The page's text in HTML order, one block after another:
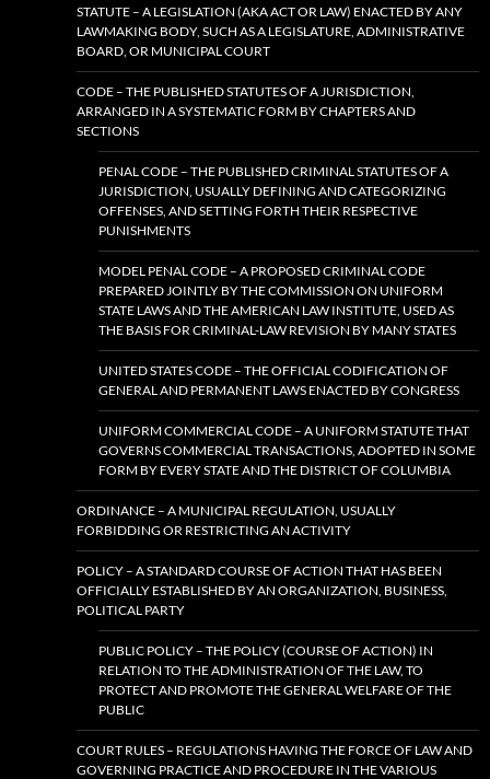
STATUTE – A LEGISLATION (AKA ACT OR LAW) ENACTED BY ANY
LAWMAKING BODY, SUCH AS A LEGISLATURE, ADMINISTRATIVE
BOARD, OR MUNICIPAL COURT
CODE – THE PUBLISHED STATUTES OF A JURISDICTION,
ARRANGED IN A SYSTEMATIC FORM BY CHAPTERS AND
SECTIONS
PENAL CODE – THE PUBLISHED CRIMINAL STATUTES OF A
JURISDICTION, USUALLY DEFINING AND CATEGORIZING
OFFENSES, AND SETTING FORTH THEIR RESPECTIVE
PUNISHMENTS
MODEL PENAL CODE – A PROPOSED CRIMINAL CODE
PREPARED JOINTLY BY THE COMMISSION ON UNIFORM
STATE LAWS AND THE AMERICAN LAW INSTITUTE, USED AS
THE BASIS FOR CRIMINAL-LAW REVISION BY MANY STATES
UNITED STATES CODE – THE OFFICIAL CODIFICATION OF
GENERAL AND PERMANENT LAWS ENACTED BY CONGRESS
UNIFORM COMMERCIAL CODE – A UNIFORM STATUTE THAT
GOVERNS COMMERCIAL TRANSACTIONS, ADOPTED IN SOME
FORM BY EVERY STATE AND THE DISTRICT OF COLUMBIA
ORDINANCE – A MUNICIPAL REGULATION, USUALLY
FORBIDDING OR RESTRICTING AN ACTIVITY
POLICY – A STANDARD COURSE OF ACTION THAT HAS BEEN
OFFICIALLY ESTABLISHED BY AN ORGANIZATION, BUSINESS,
POLITICAL PARTY
PUBLIC POLICY – THE POLICY (COURSE OF ACTION) IN
RELATION TO THE ADMINISTRATION OF THE LAW, TO
PROTECT AND PROMOTE THE GENERAL WELFARE OF THE
PUBLIC
COURT RULES – REGULATIONS HAVING THE FORCE OF LAW AND
GOVERNING PRACTICE AND PROCEDURE IN THE VARIOUS